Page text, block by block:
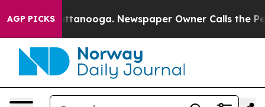
AGP PICKS
in Chattanooga. Newspaper Owner Calls the